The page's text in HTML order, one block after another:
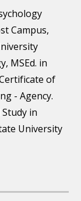
Campus,
, MSEd. in
of
- Agency.
in
University